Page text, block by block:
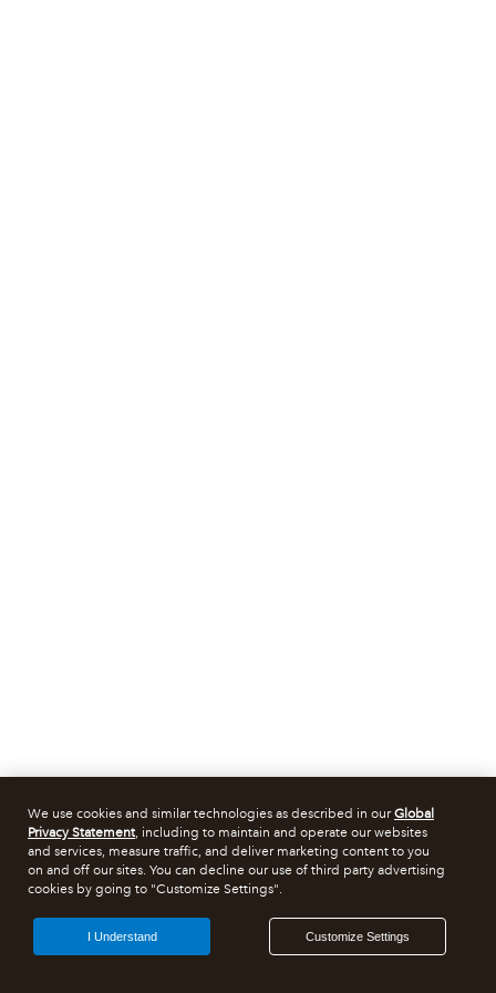
We use cookies and similar technologies as described in ourGlobal
Privacy Statement, including to maintain and operate our websites
and services, measure traffic, and deliver marketing content to you
on and off our sites. You can decline our use of third party advertising
cookies by going to "Customize Settings".
Customize Settings
I Understand